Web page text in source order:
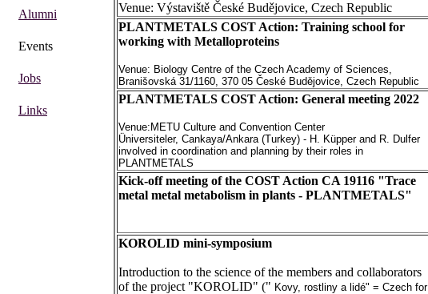
Venue: Výstaviště České Budějovice, Czech Republic
PLANTMETALS COST Action: Training school for
working with Metalloproteins
Venue: Biology Centre of the Czech Academy of Sciences,
Branišovská 31/1160, 370 05 České Budějovice, Czech Republic
PLANTMETALS COST Action: General meeting 2022
Venue:METU Culture and Convention Center
Üniversiteler, Cankaya/Ankara (Turkey) - H. Küpper and R. Dulfer
involved in coordination and planning by their roles in
PLANTMETALS
Kick-off meeting of the COST Action CA 19116 "Trace
metal metal metabolism in plants - PLANTMETALS"
KOROLID mini-symposium
Introduction to the science of the members and collaborators
of the project "KOROLID" (" Kovy, rostliny a lidé" = Czech for
Alumni
Events
Jobs
Links